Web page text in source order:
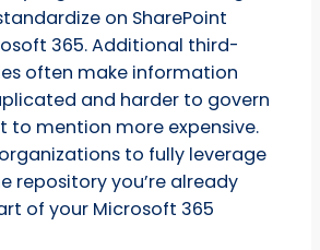
on SharePoint
365. Additional third-
often make information
and harder to govern
to mention more expensive.
to fully leverage
repository you’re already
of your Microsoft 365